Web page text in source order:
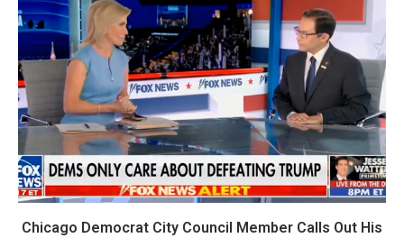
Chicago Democrat City Council Member Calls Out His